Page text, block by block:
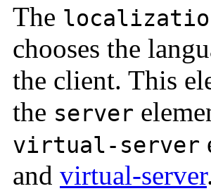
The
chooses the
the client. This
the server
virtual-server
and virtual-server